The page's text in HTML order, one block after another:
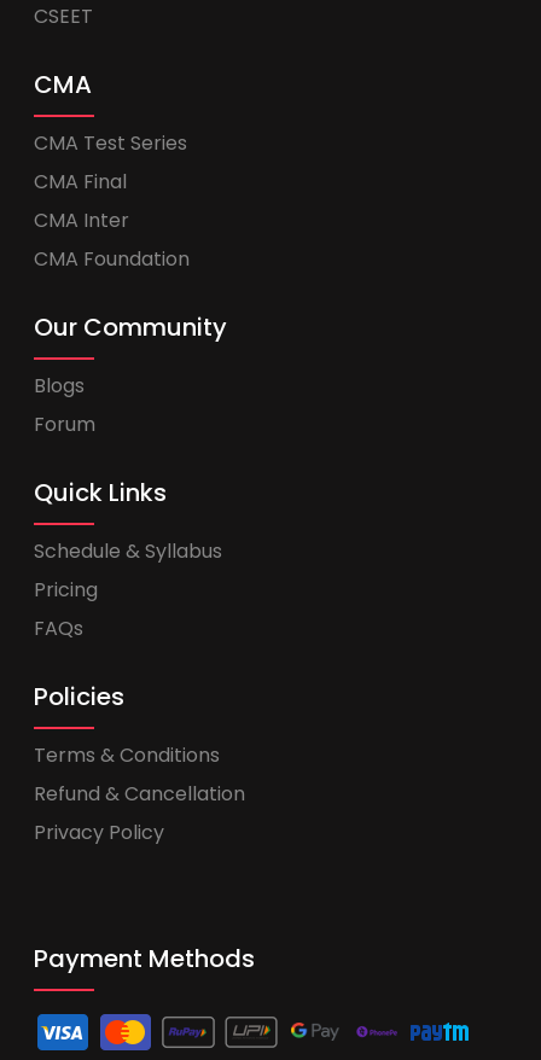
CSEET
CMA
CMA Test Series
CMA Final
CMA Inter
CMA Foundation
Our Community
Blogs
Forum
Quick Links
Schedule & Syllabus
Pricing
FAQs
Policies
Terms & Conditions
Refund & Cancellation
Privacy Policy
Payment Methods